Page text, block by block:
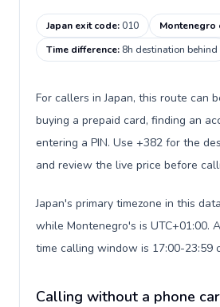
Japan exit code:010 Montenegro
Time difference: 8h destination behind
For callers in Japan, this route can
buying a prepaid card, finding an
entering a PIN. Use +382 for the
and review the live price before
Japan's primary timezone in this
while Montenegro's is UTC+01:00.
time calling window is 17:00-23:59
Calling without a phone